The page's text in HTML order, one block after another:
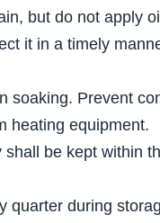
but do not apply
it in a timely
soaking. Prevent
heating equipment.
shall be kept within
quarter during